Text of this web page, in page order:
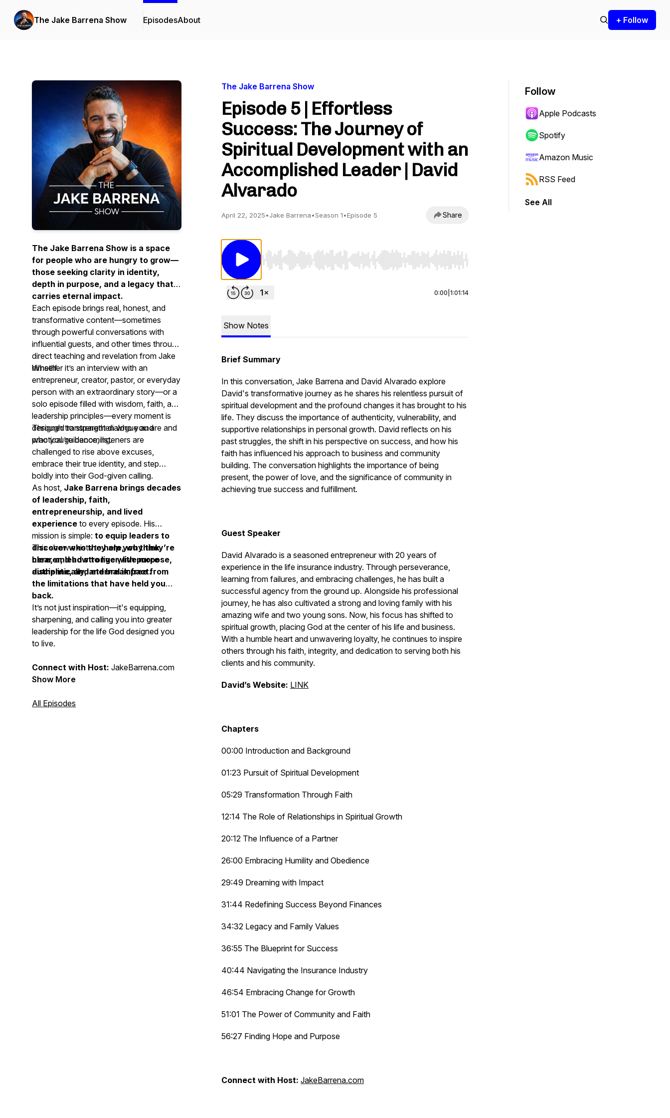
The Jake Barrena Show EpisodesAbout + Follow
The Jake Barrena Show is a space
for people who are hungry to grow—
those seeking clarity in identity,
depth in purpose, and a legacy that
carries eternal impact.
Each episode brings real, honest, and
transformative content—sometimes
through powerful conversations with
influential guests, and other times through
direct teaching and revelation from Jake
himself.
Whether it’s an interview with an
entrepreneur, creator, pastor, or everyday
person with an extraordinary story—or a
solo episode filled with wisdom, faith, and
leadership principles—every moment is
designed to strengthen who you are and
who you’re becoming.
Through transparent dialogue and
practical guidance, listeners are
challenged to rise above excuses,
embrace their true identity, and step
boldly into their God-given calling.
As host, Jake Barrena brings decades
of leadership, faith,
entrepreneurship, and lived
experience to every episode. His
mission is simple: to equip leaders to
discover who they are, why they’re
here, and how to live with purpose,
discipline, and eternal impact.
This show exists tohelp you think
clearer, lead stronger, live more
authentically, and break free from
the limitations that have held you
back.
It’s not just inspiration—it's equipping,
sharpening, and calling you into greater
leadership for the life God designed you
to live.
Connect with Host: JakeBarrena.com
Show More
All Episodes
The Jake Barrena Show
Episode 5 | Effortless
Success: The Journey of
Spiritual Development with an
Accomplished Leader | David
Alvarado
April 22, 2025•Jake Barrena•Season 1•Episode 5 Share
Use Left/Right to seek, Home/End to jump to start or end. Hold shift to jump forward or backward.
0:00 1:01:14
Show Notes
Brief Summary
In this conversation, Jake Barrena and David Alvarado explore
David's transformative journey as he shares his relentless pursuit of
spiritual development and the profound changes it has brought to his
life. They discuss the importance of authenticity, vulnerability, and
supportive relationships in personal growth. David reflects on his
past struggles, the shift in his perspective on success, and how his
faith has influenced his approach to business and community
building. The conversation highlights the importance of being
present, the power of love, and the significance of community in
achieving true success and fulfillment.
Guest Speaker
David Alvarado is a seasoned entrepreneur with 20 years of
experience in the life insurance industry. Through perseverance,
learning from failures, and embracing challenges, he has built a
successful agency from the ground up. Alongside his professional
journey, he has also cultivated a strong and loving family with his
amazing wife and two young sons. Now, his focus has shifted to
spiritual growth, placing God at the center of his life and business.
With a humble heart and unwavering loyalty, he continues to inspire
others through his faith, integrity, and dedication to serving both his
clients and his community.
David’s Website: LINK
Chapters
00:00 Introduction and Background
01:23 Pursuit of Spiritual Development
05:29 Transformation Through Faith
12:14 The Role of Relationships in Spiritual Growth
20:12 The Influence of a Partner
26:00 Embracing Humility and Obedience
29:49 Dreaming with Impact
31:44 Redefining Success Beyond Finances
34:32 Legacy and Family Values
36:55 The Blueprint for Success
40:44 Navigating the Insurance Industry
46:54 Embracing Change for Growth
51:01 The Power of Community and Faith
56:27 Finding Hope and Purpose
Connect with Host: JakeBarrena.com
Follow
Apple Podcasts
Spotify
Amazon Music
RSS Feed
See All